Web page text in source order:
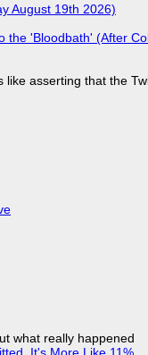
August 19th 2026)
'Bloodbath' (After
asserting that the
what really happened
It's More Like 11%.